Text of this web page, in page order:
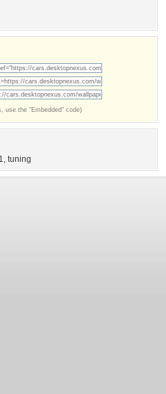
use the "Embedded" code)
, tuning